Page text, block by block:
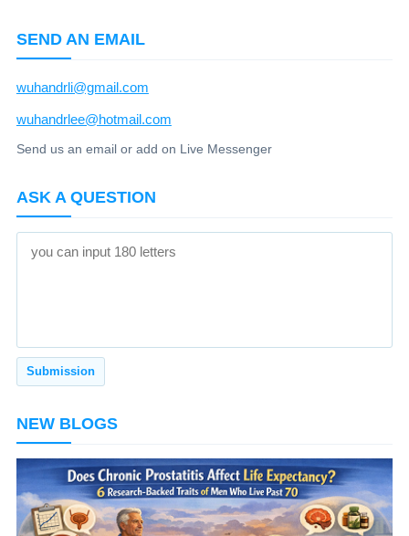
SEND AN EMAIL
wuhandrli@gmail.com
wuhandrlee@hotmail.com
Send us an email or add on Live Messenger
ASK A QUESTION
NEW BLOGS